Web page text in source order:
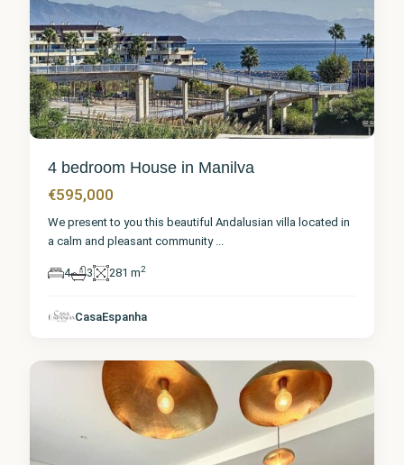
4 bedroom House in Manilva
€595,000
We present to you this beautiful Andalusian villa located in
a calm and pleasant community ...
4 3 281 m2
CasaEspanha
Málaga,